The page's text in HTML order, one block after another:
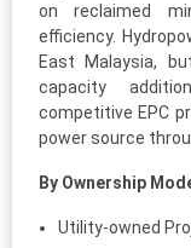
on reclaimed
efficiency.
East Malaysia,
capacity
competitive EPC
power source
By Ownership
Utility-owned